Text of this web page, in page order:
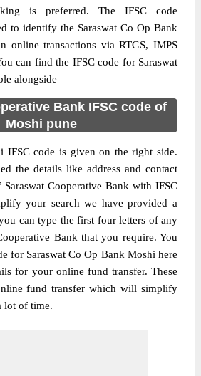
is preferred. The IFSC code
to identify the Saraswat Co Op Bank
online transactions via RTGS, IMPS
can find the IFSC code for Saraswat
alongside
Bank IFSC code of
Moshi pune
IFSC code is given on the right side.
the details like address and contact
Cooperative Bank with IFSC
your search we have provided a
can type the first four letters of any
Bank that you require. You
for Saraswat Co Op Bank Moshi here
for your online fund transfer. These
fund transfer which will simplify
lot of time.